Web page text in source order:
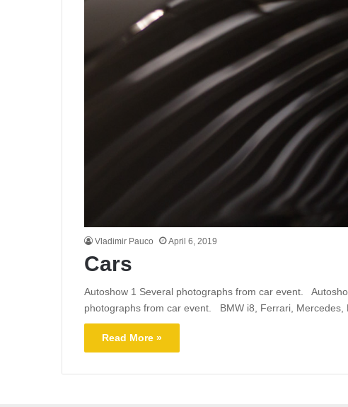
Vladimir Pauco April 6, 2019
Cars
Autoshow 1 Several photographs from car event.
photographs from car event. BMW i8, Ferrari, Mercedes,
Read More »